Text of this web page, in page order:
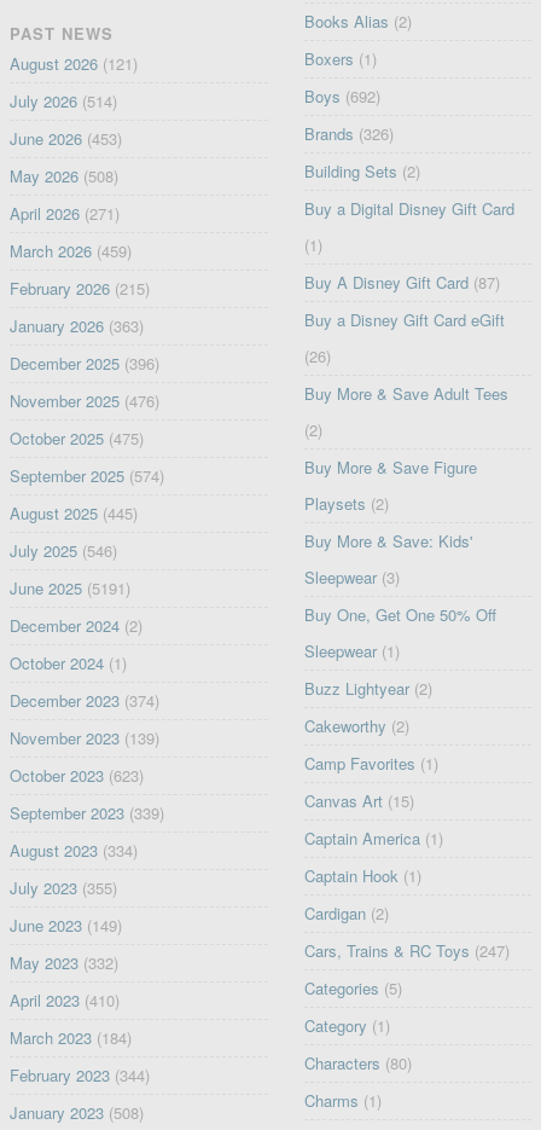
PAST NEWS
August 2026(121)
July 2026(514)
June 2026(453)
May 2026(508)
April 2026(271)
March 2026(459)
February 2026(215)
January 2026(363)
December 2025(396)
November 2025(476)
October 2025(475)
September 2025(574)
August 2025(445)
July 2025(546)
June 2025(5191)
December 2024(2)
October 2024(1)
December 2023(374)
November 2023(139)
October 2023(623)
September 2023(339)
August 2023(334)
July 2023(355)
June 2023(149)
May 2023(332)
April 2023(410)
March 2023(184)
February 2023(344)
January 2023(508)
Books Alias (2)
Boxers (1)
Boys (692)
Brands (326)
Building Sets (2)
Buy a Digital Disney Gift Card
(1)
Buy A Disney Gift Card (87)
Buy a Disney Gift Card eGift
(26)
Buy More & Save Adult Tees
(2)
Buy More & Save Figure
Playsets (2)
Buy More & Save: Kids'
Sleepwear (3)
Buy One, Get One 50% Off
Sleepwear (1)
Buzz Lightyear (2)
Cakeworthy (2)
Camp Favorites (1)
Canvas Art (15)
Captain America (1)
Captain Hook (1)
Cardigan (2)
Cars, Trains & RC Toys (247)
Categories (5)
Category (1)
Characters (80)
Charms (1)